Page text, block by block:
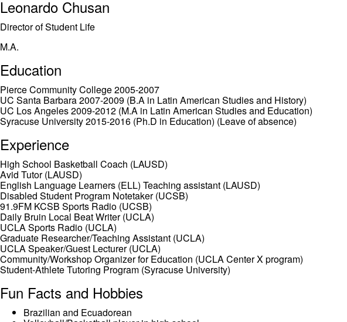
Leonardo Chusan
Director of Student Life
M.A.
Education
Pierce Community College 2005-2007
UC Santa Barbara 2007-2009 (B.A in Latin American Studies and History)
UC Los Angeles 2009-2012 (M.A in Latin American Studies and Education)
Syracuse University 2015-2016 (Ph.D in Education) (Leave of absence)
Experience
High School Basketball Coach (LAUSD)
Avid Tutor (LAUSD)
English Language Learners (ELL) Teaching assistant (LAUSD)
Disabled Student Program Notetaker (UCSB)
91.9FM KCSB Sports Radio (UCSB)
Daily Bruin Local Beat Writer (UCLA)
UCLA Sports Radio (UCLA)
Graduate Researcher/Teaching Assistant (UCLA)
UCLA Speaker/Guest Lecturer (UCLA)
Community/Workshop Organizer for Education (UCLA Center X program)
Student-Athlete Tutoring Program (Syracuse University)
Fun Facts and Hobbies
Brazilian and Ecuadorean